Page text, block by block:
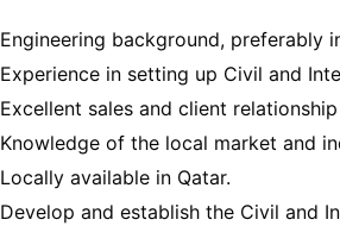
Engineering background, preferably
Experience in setting up Civil and
Excellent sales and client
Knowledge of the local market and
Locally available in Qatar.
Develop and establish the Civil and